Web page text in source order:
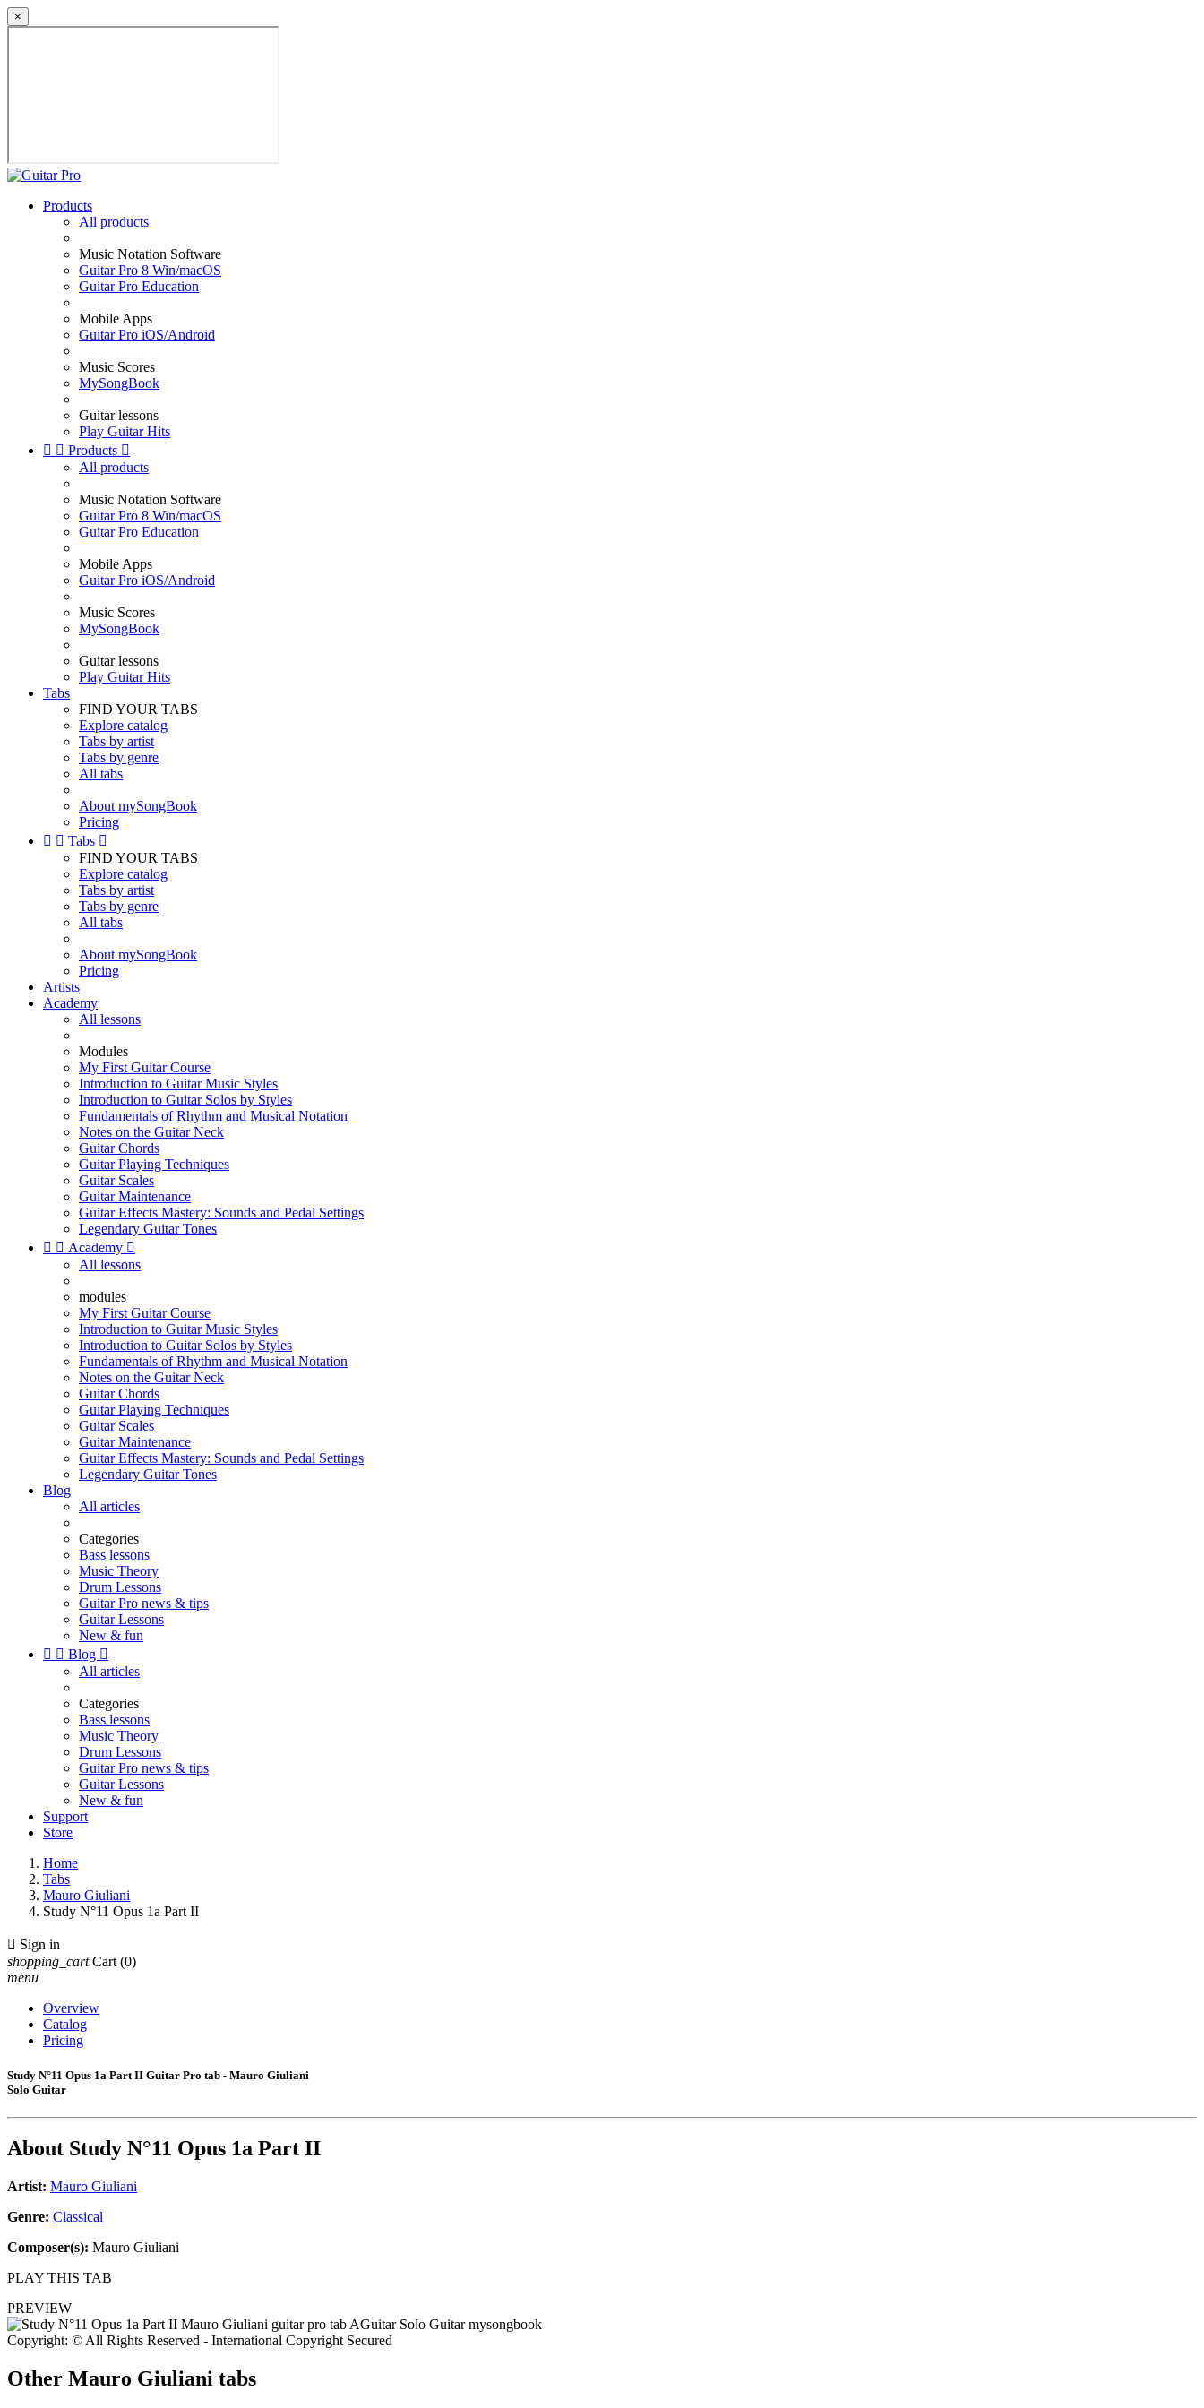
×
Products
All products
Music Notation Software
Guitar Pro 8 Win/macOS
Guitar Pro Education
Mobile Apps
Guitar Pro iOS/Android
Music Scores
MySongBook
Guitar lessons
Play Guitar Hits
  Products 
All products
Music Notation Software
Guitar Pro 8 Win/macOS
Guitar Pro Education
Mobile Apps
Guitar Pro iOS/Android
Music Scores
MySongBook
Guitar lessons
Play Guitar Hits
Tabs
FIND YOUR TABS
Explore catalog
Tabs by artist
Tabs by genre
All tabs
About mySongBook
Pricing
  Tabs 
FIND YOUR TABS
Explore catalog
Tabs by artist
Tabs by genre
All tabs
About mySongBook
Pricing
Artists
Academy
All lessons
Modules
My First Guitar Course
Introduction to Guitar Music Styles
Introduction to Guitar Solos by Styles
Fundamentals of Rhythm and Musical Notation
Notes on the Guitar Neck
Guitar Chords
Guitar Playing Techniques
Guitar Scales
Guitar Maintenance
Guitar Effects Mastery: Sounds and Pedal Settings
Legendary Guitar Tones
  Academy 
All lessons
modules
My First Guitar Course
Introduction to Guitar Music Styles
Introduction to Guitar Solos by Styles
Fundamentals of Rhythm and Musical Notation
Notes on the Guitar Neck
Guitar Chords
Guitar Playing Techniques
Guitar Scales
Guitar Maintenance
Guitar Effects Mastery: Sounds and Pedal Settings
Legendary Guitar Tones
Blog
All articles
Categories
Bass lessons
Music Theory
Drum Lessons
Guitar Pro news & tips
Guitar Lessons
New & fun
  Blog 
All articles
Categories
Bass lessons
Music Theory
Drum Lessons
Guitar Pro news & tips
Guitar Lessons
New & fun
Support
Store
Home
Tabs
Mauro Giuliani
Study N°11 Opus 1a Part II
 Sign in
shopping_cart Cart (0)
menu
Overview
Catalog
Pricing
Study N°11 Opus 1a Part II Guitar Pro tab - Mauro Giuliani
Solo Guitar
About Study N°11 Opus 1a Part II
Artist: Mauro Giuliani
Genre: Classical
Composer(s): Mauro Giuliani
PLAY THIS TAB
PREVIEW
Copyright: © All Rights Reserved - International Copyright Secured
Other Mauro Giuliani tabs